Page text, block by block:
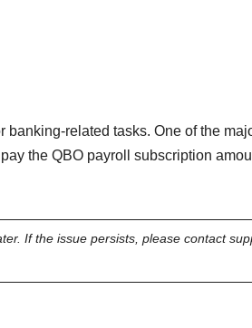
related tasks. One of the
the QBO payroll subscription
If the issue persists, please contact